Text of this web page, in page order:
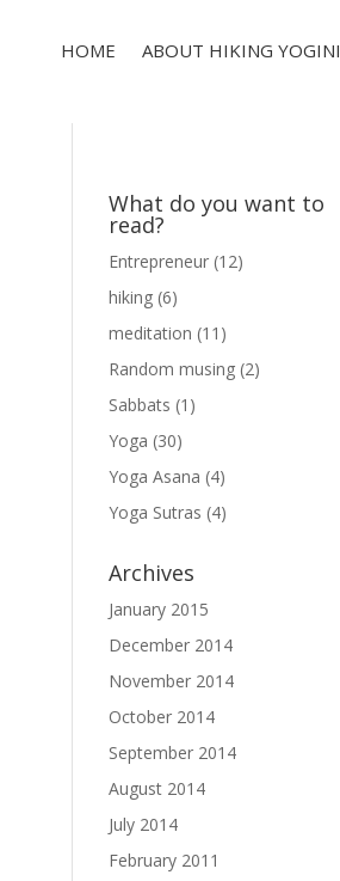
HOME ABOUT HIKING YOGINI
What do you want to
read?
Entrepreneur (12)
hiking (6)
meditation (11)
Random musing (2)
Sabbats (1)
Yoga (30)
Yoga Asana (4)
Yoga Sutras (4)
Archives
January 2015
December 2014
November 2014
October 2014
September 2014
August 2014
July 2014
February 2011